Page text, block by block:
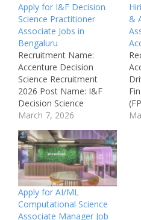
Apply for I&F Decision
Science Practitioner
Associate Jobs in
Bengaluru
Recruitment Name:
Accenture Decision
Science Recruitment
2026 Post Name: I&F
Decision Science
Practitioner Associate
Job Location: Bengaluru
– Karnataka Recruitment
Board: Accenture
Department: R&D
Automation Enablement
Operations / AI
Development Job ID:
AIOC-S01630076
March 7, 2026
&
Apply for AI/ML
Computational Science
Associate Manager Job